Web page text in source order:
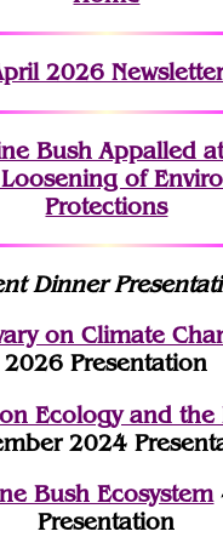
2026 Newsletter
Bush Appalled
Loosening of
Protections
Dinner
on Climate
2026 Presentation
Ecology and the
2024
Bush Ecosystem
Presentation